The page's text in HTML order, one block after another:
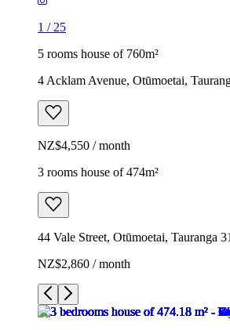
1 / 25
5 rooms house of 760m²
4 Acklam Avenue, Otūmoetai,
NZ$4,550 / month
3 rooms house of 474m²
44 Vale Street, Otūmoetai, Tauranga
NZ$2,860 / month